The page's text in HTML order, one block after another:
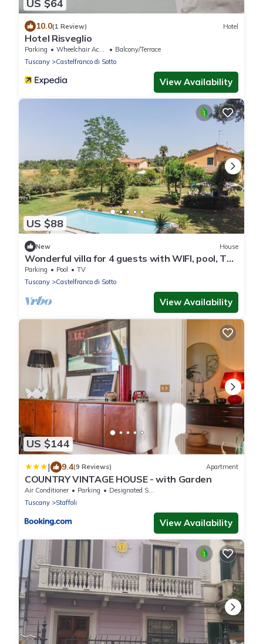
US $64
10.0(1 Review) Hotel
Hotel Risveglio
Parking Wheelchair Accessible
Balcony/Terrace
Tuscany
Castelfranco di Sotto
View Availability
US $88
New House
Wonderful villa for 4 guests with WIFI, pool, TV
and patio
Parking Pool
TV
Tuscany
Castelfranco di Sotto
View Availability
US $144
| 9.4(9 Reviews) Apartment
COUNTRY VINTAGE HOUSE - with Garden
Air Conditioner Parking
Designated Smoking Area
Tuscany
Staffoli
View Availability